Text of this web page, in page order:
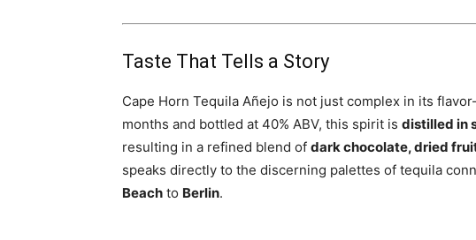
Taste That Tells a Story
Cape Horn Tequila Añejo is not just complex in its
months and bottled at 40% ABV, this spirit is distilled in
resulting in a refined blend of dark chocolate, dried
speaks directly to the discerning palettes of tequila
Beach to Berlin.